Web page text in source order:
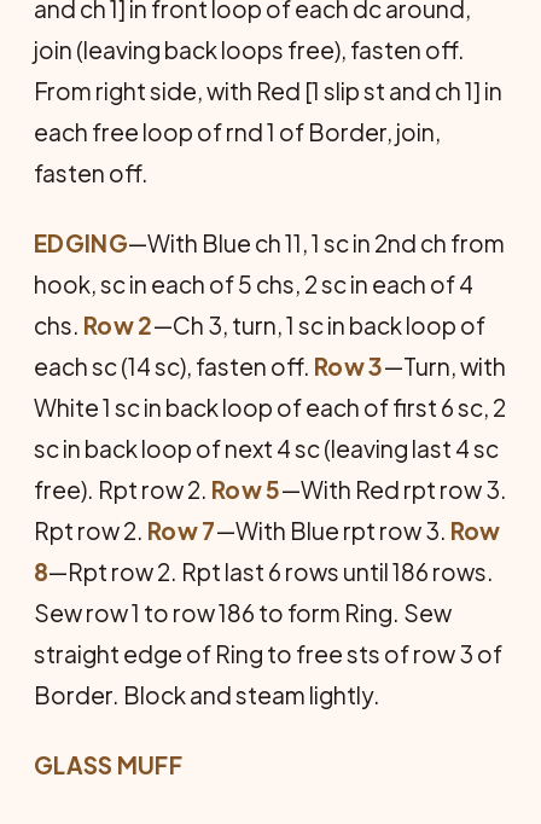
and ch 1] in front loop of each dc around,
join (leaving back loops free), fasten off.
From right side, with Red [1 slip st and ch 1] in
each free loop of rnd 1 of Border, join,
fasten off.
EDGING—With Blue ch 11, 1 sc in 2nd ch from
hook, sc in each of 5 chs, 2 sc in each of 4
chs. Row 2—Ch 3, turn, 1 sc in back loop of
each sc (14 sc), fasten off. Row 3—Turn, with
White 1 sc in back loop of each of first 6 sc, 2
sc in back loop of next 4 sc (leaving last 4 sc
free). Rpt row 2. Row 5—With Red rpt row 3.
Rpt row 2. Row 7—With Blue rpt row 3. Row
8—Rpt row 2. Rpt last 6 rows until 186 rows.
Sew row 1 to row 186 to form Ring. Sew
straight edge of Ring to free sts of row 3 of
Border. Block and steam lightly.
GLASS MUFF